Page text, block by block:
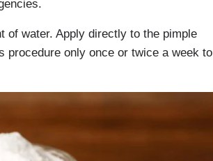
of water. Apply directly to the pimple
procedure only once or twice a week to